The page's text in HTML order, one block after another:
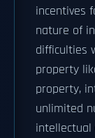
incentives
nature of
difficulties
property
property,
unlimited